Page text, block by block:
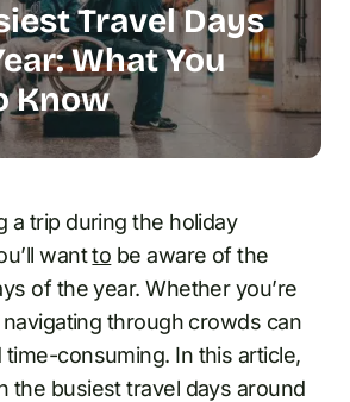
Travel Days
What You
Know
a trip during the holiday
wantto be aware of the
of the year. Whether you’re
through crowds can
consuming. In this article,
the busiest travel days around